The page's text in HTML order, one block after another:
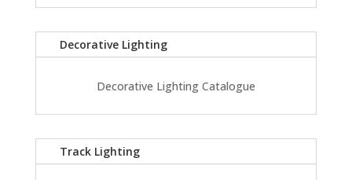
Decorative Lighting
Decorative Lighting Catalogue
Track Lighting